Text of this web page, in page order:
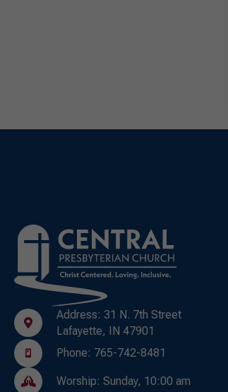
Address: 31 N. 7th Street
Lafayette, IN 47901
Phone: 765-742-8481
Worship: Sunday, 10:00 am